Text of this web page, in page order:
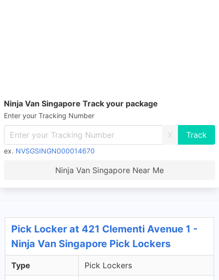
Ninja Van Singapore Track your package
Enter your Tracking Number
X
ex. NVSGSINGN000014670
Ninja Van Singapore Near Me
Pick Locker at 421 Clementi Avenue 1 -
Ninja Van Singapore Pick Lockers
Type Pick Lockers